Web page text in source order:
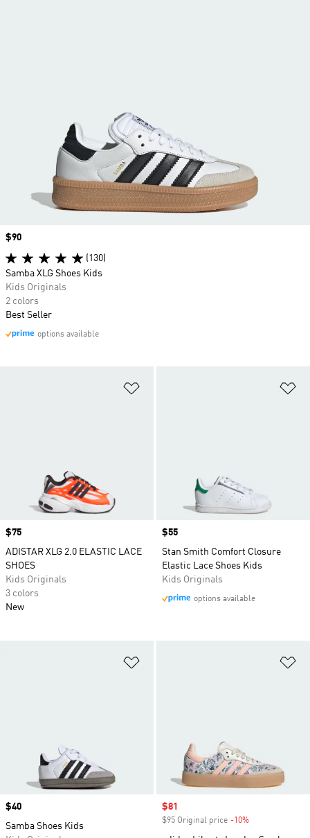
Price
$75
ADISTAR XLG 2.0 ELASTIC LACE
SHOES
Kids Originals
3 colors
New
Price
$55
Stan Smith Comfort Closure
Elastic Lace Shoes Kids
Kids Originals
options available
Price
$40
Samba Shoes Kids
Sale price
$81
$95 Original price -10%
Price
$90
(130)
Samba XLG Shoes Kids
Kids Originals
2 colors
Best Seller
options available